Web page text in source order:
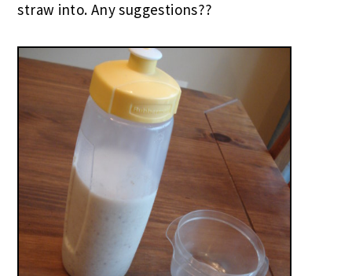
straw into. Any suggestions??